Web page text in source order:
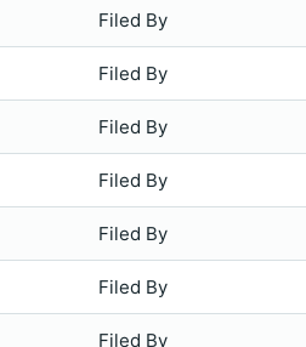
Filed By
Filed By
Filed By
Filed By
Filed By
Filed By
Filed By